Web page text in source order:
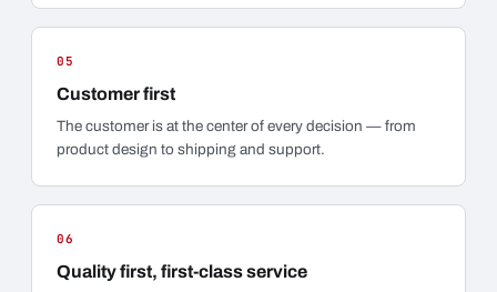
05
Customer first
The customer is at the center of every decision — from
product design to shipping and support.
06
Quality first, first-class service